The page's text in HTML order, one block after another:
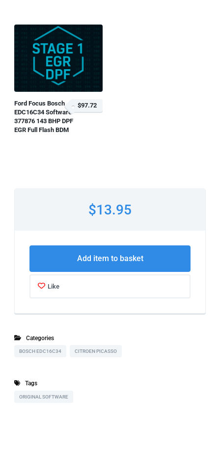
Ford Focus Bosch
EDC16C34 Software
377876 143 BHP DPF
EGR Full Flash BDM
$97.72
$13.95
Add item to basket
Like
Categories
BOSCH EDC16C34 CITROEN PICASSO
Tags
ORIGINAL SOFTWARE